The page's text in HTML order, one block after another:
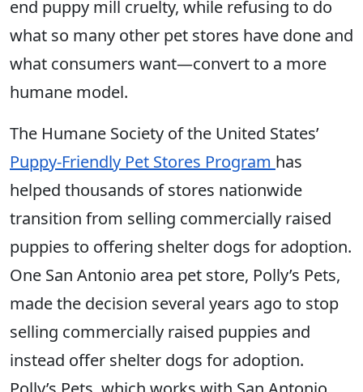
end puppy mill cruelty, while refusing to do
what so many other pet stores have done and
what consumers want—convert to a more
humane model.
The Humane Society of the United States’
Puppy-Friendly Pet Stores Program has
helped thousands of stores nationwide
transition from selling commercially raised
puppies to offering shelter dogs for adoption.
One San Antonio area pet store, Polly’s Pets,
made the decision several years ago to stop
selling commercially raised puppies and
instead offer shelter dogs for adoption.